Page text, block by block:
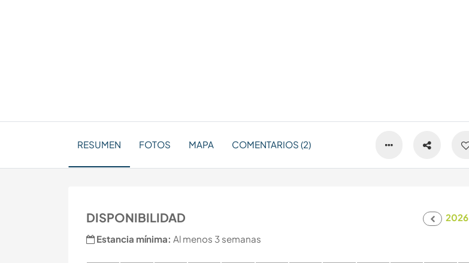
RESUMEN FOTOS MAPA COMENTARIOS (2)
DISPONIBILIDAD
2026
Estancia mínima: Al menos 3 semanas